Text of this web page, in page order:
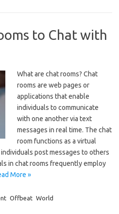
to Chat with
What are chat rooms? Chat
rooms are web pages or
applications that enable
individuals to communicate
with one another via text
messages in real time. The chat
room functions as a virtual
post messages to others
in chat rooms frequently employ
More »
Offbeat World